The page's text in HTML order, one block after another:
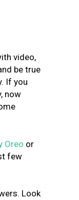
video,
be true
If you
now
Oreo or
few
Look